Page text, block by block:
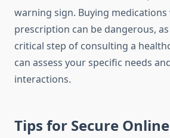
warning sign. Buying
prescription can be dangerous,
critical step of consulting a
can assess your specific needs
interactions.
Tips for Secure Online